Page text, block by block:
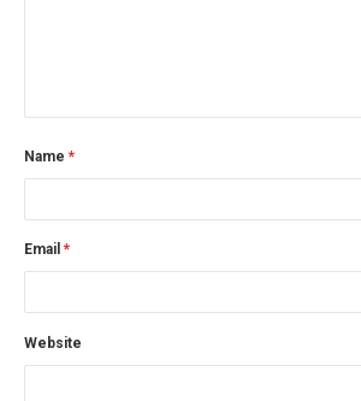
Name *
Email *
Website